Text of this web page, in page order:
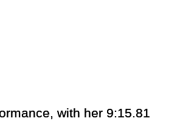
with her 9:15.81